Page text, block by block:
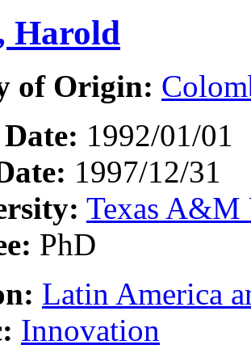
Harold
of Origin:
1992/01/01
1997/12/31
Texas
PhD
Latin America
Innovation